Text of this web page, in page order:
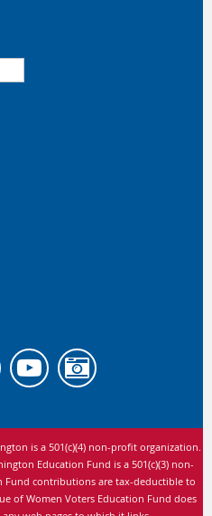
is a 501(c)(4) non-profit organization.
Education Fund is a 501(c)(3) non-
Fund contributions are tax-deductible to
of Women Voters Education Fund does